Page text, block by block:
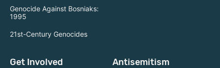
Genocide Against Bosniaks:
1995
21st-Century Genocides
Get Involved Antisemitism